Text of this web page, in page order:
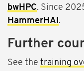
bwHPC. Since
HammerHAI.
Further
See the training